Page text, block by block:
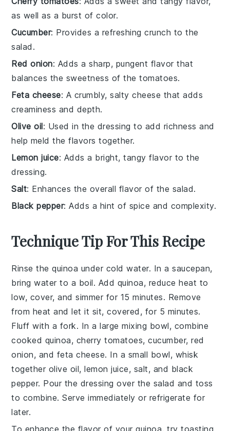
as well as a burst of color.
Cucumber: Provides a refreshing crunch to the
salad.
Red onion: Adds a sharp, pungent flavor that
balances the sweetness of the tomatoes.
Feta cheese: A crumbly, salty cheese that adds
creaminess and depth.
Olive oil: Used in the dressing to add richness and
help meld the flavors together.
Lemon juice: Adds a bright, tangy flavor to the
dressing.
Salt: Enhances the overall flavor of the salad.
Black pepper: Adds a hint of spice and complexity.
Technique Tip For This Recipe
Rinse thequinoa under cold water. In a saucepan,
bringwater to a boil. Add quinoa, reduce heat to
low, cover, and simmer for 15 minutes. Remove
from heat and let it sit, covered, for 5 minutes.
Fluff with a fork. In a large mixing bowl, combine
cooked quinoa, cherry tomatoes,cucumber,red
onion, and feta cheese. In a small bowl, whisk
together olive oil,lemon juice, salt, and black
pepper. Pour the dressing over the salad and toss
to combine. Serve immediately or refrigerate for
later.